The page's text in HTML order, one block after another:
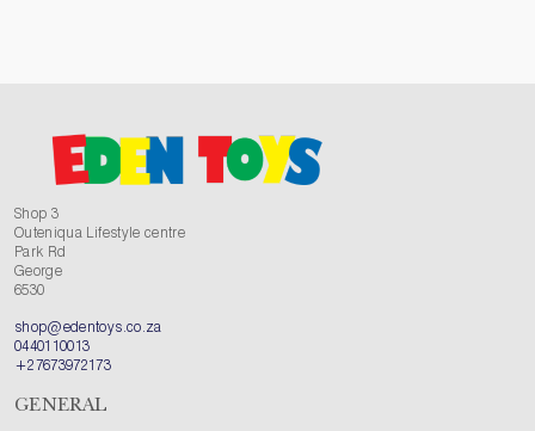
Shop 3
Outeniqua Lifestyle centre
Park Rd
George
6530
shop@edentoys.co.za
0440110013
+27673972173
GENERAL